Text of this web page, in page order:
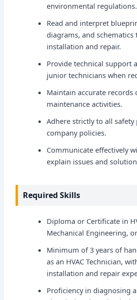
environmental regulations.
Read and interpret
diagrams, and schematics
installation and repair.
Provide technical support
junior technicians when
Maintain accurate records
maintenance activities.
Adhere strictly to all
company policies.
Communicate effectively
explain issues and
Required Skills
Diploma or Certificate in
Mechanical Engineering,
Minimum of 3 years of
as an HVAC Technician,
installation and repair
Proficiency in diagnosing